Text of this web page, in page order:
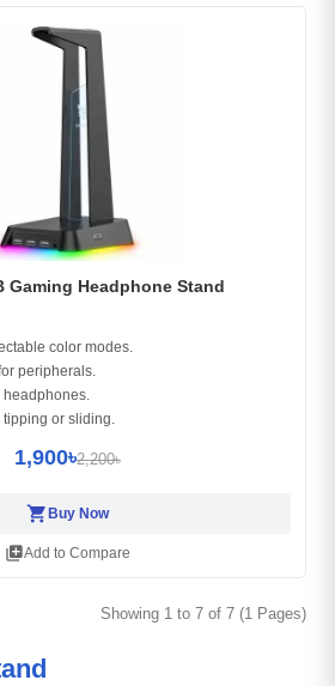
Gaming Headphone Stand
color modes.
peripherals.
headphones.
or sliding.
1,900৳2,200৳
shopping_cart Buy Now
library_addAdd to Compare
Showing 1 to 7 of 7 (1 Pages)